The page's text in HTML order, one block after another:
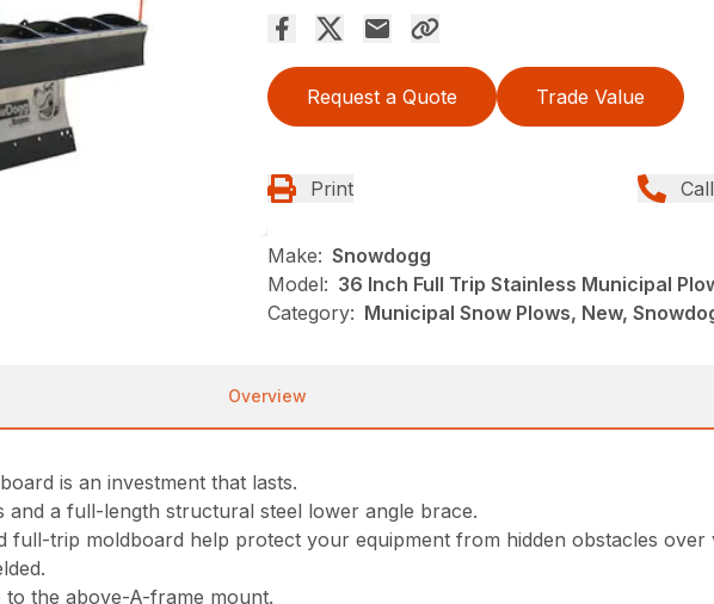
Request a Quote Trade Value
Print
Make: Snowdogg
Model: 36 Inch Full Trip Stainless Municipal
Category: Municipal Snow Plows, New,
Overview
is an investment that lasts.
a full-length structural steel lower angle brace.
full-trip moldboard help protect your equipment from hidden obstacles over
the above-A-frame mount.